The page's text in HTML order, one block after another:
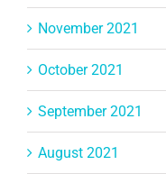
November 2021
October 2021
September 2021
August 2021